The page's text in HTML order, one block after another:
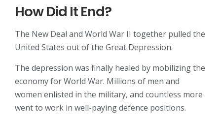
How Did It End?
The New Deal and World War II together pulled the
United States out of the Great Depression.
The depression was finally healed by mobilizing the
economy for World War. Millions of men and
women enlisted in the military, and countless more
went to work in well-paying defence positions.